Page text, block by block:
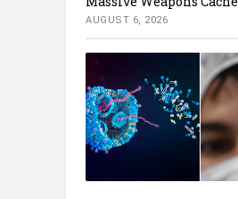
AUGUST 6, 2026